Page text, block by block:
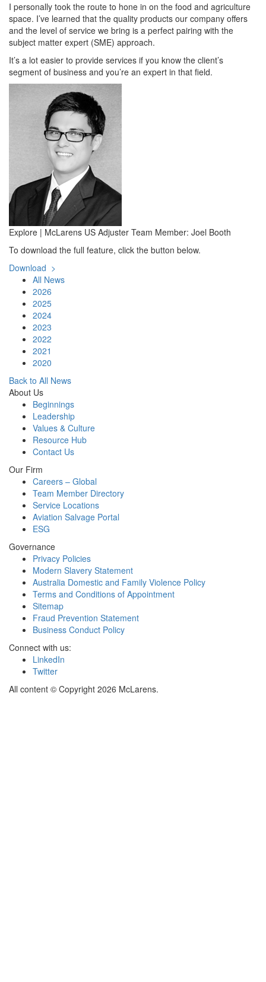
I personally took the route to hone in on the food and agriculture
space. I’ve learned that the quality products our company offers
and the level of service we bring is a perfect pairing with the
subject matter expert (SME) approach.
It’s a lot easier to provide services if you know the client’s
segment of business and you’re an expert in that field.
Explore | McLarens US Adjuster Team Member: Joel Booth
To download the full feature, click the button below.
Download >
All News
2026
2025
2024
2023
2022
2021
2020
Back to All News
About Us
Beginnings
Leadership
Values & Culture
Resource Hub
Contact Us
Our Firm
Careers – Global
Team Member Directory
Service Locations
Aviation Salvage Portal
ESG
Governance
Privacy Policies
Modern Slavery Statement
Australia Domestic and Family Violence Policy
Terms and Conditions of Appointment
Sitemap
Fraud Prevention Statement
Business Conduct Policy
Connect with us:
LinkedIn
Twitter
All content © Copyright 2026 McLarens.